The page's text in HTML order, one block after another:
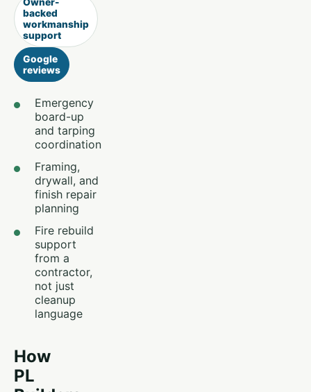
backed
workmanship
support
Google
reviews
Emergency
board-up
and tarping
coordination
Framing,
drywall, and
finish repair
planning
Fire rebuild
support
from a
contractor,
not just
cleanup
language
How
PL